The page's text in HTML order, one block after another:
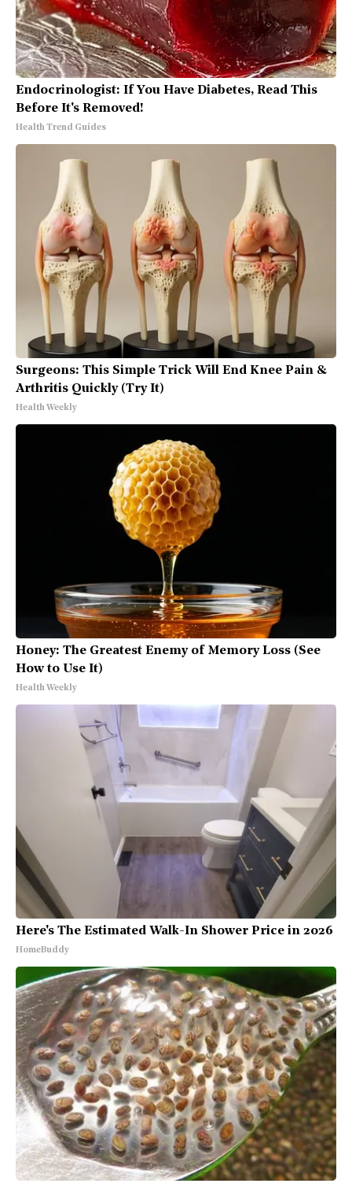
Endocrinologist: If You Have Diabetes, Read This
Before It's Removed!
Health Trend Guides
Surgeons: This Simple Trick Will End Knee Pain &
Arthritis Quickly (Try It)
Health Weekly
Honey: The Greatest Enemy of Memory Loss (See
How to Use It)
Health Weekly
Here's The Estimated Walk-In Shower Price in 2026
HomeBuddy